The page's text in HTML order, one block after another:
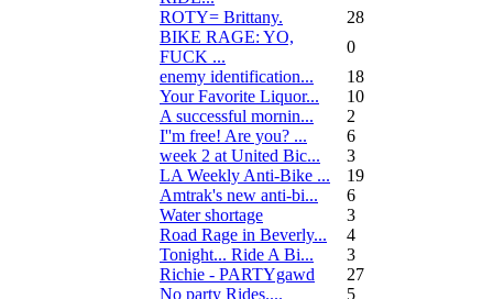
ROTY= Brittany.
28
BIKE RAGE: YO,
FUCK ...
0
enemy identification...
18
Your Favorite Liquor...
10
A successful mornin...
2
I''m free! Are you? ...
6
week 2 at United Bic...
3
LA Weekly Anti-Bike ...
19
Amtrak's new anti-bi...
6
Water shortage
3
Road Rage in Beverly...
4
Tonight... Ride A Bi...
3
Richie - PARTYgawd
27
No party Rides....
5